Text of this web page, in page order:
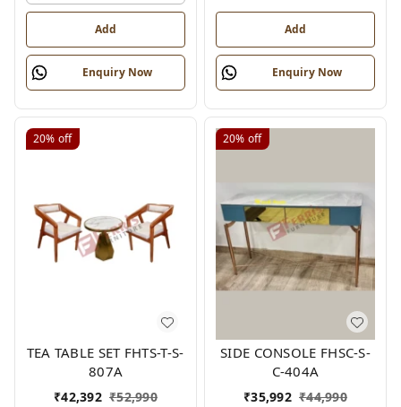
Add
Enquiry Now
Add
Enquiry Now
20% off
TEA TABLE SET FHTS-T-S-
807A
₹42,392 ₹52,990
20% off
SIDE CONSOLE FHSC-S-
C-404A
₹35,992 ₹44,990